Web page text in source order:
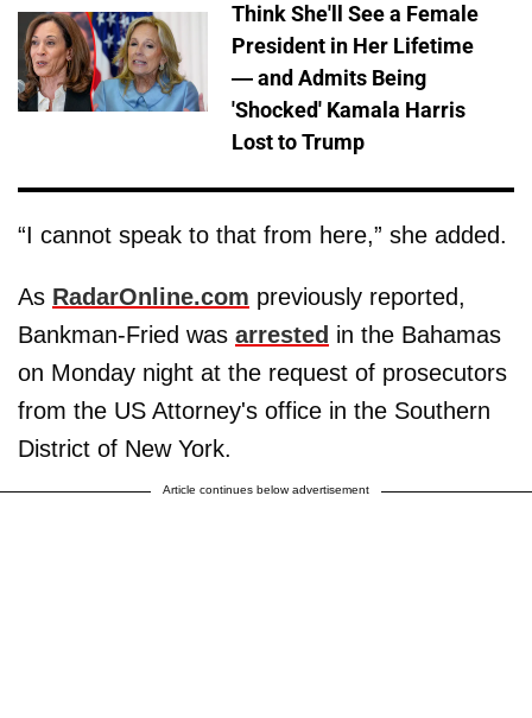
Think She'll See a Female
President in Her Lifetime
— and Admits Being
'Shocked' Kamala Harris
Lost to Trump
“I cannot speak to that from here,” she added.
As RadarOnline.com previously reported,
Bankman-Fried was arrested in the Bahamas
on Monday night at the request of prosecutors
from the US Attorney's office in the Southern
District of New York.
Article continues below advertisement